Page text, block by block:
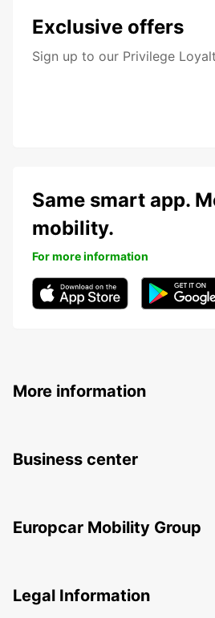
Exclusive offers
Sign up to our Privilege
Same smart app.
mobility.
For more information
More information
Business center
Europcar Mobility Group
Legal Information